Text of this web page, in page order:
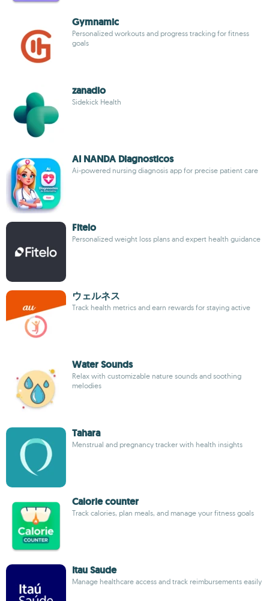
Gymnamic
Personalized workouts and progress tracking for fitness
goals
zanadio
Sidekick Health
AI NANDA Diagnosticos
Ai-powered nursing diagnosis app for precise patient care
Fitelo
Personalized weight loss plans and expert health guidance
ウェルネス
Track health metrics and earn rewards for staying active
Water Sounds
Relax with customizable nature sounds and soothing
melodies
Tahara
Menstrual and pregnancy tracker with health insights
Calorie counter
Track calories, plan meals, and manage your fitness goals
Itau Saude
Manage healthcare access and track reimbursements easily